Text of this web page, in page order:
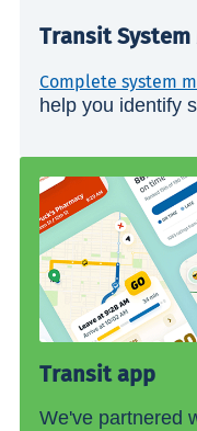
Transit System
Complete system
help you identify
Transit app
We've partnered